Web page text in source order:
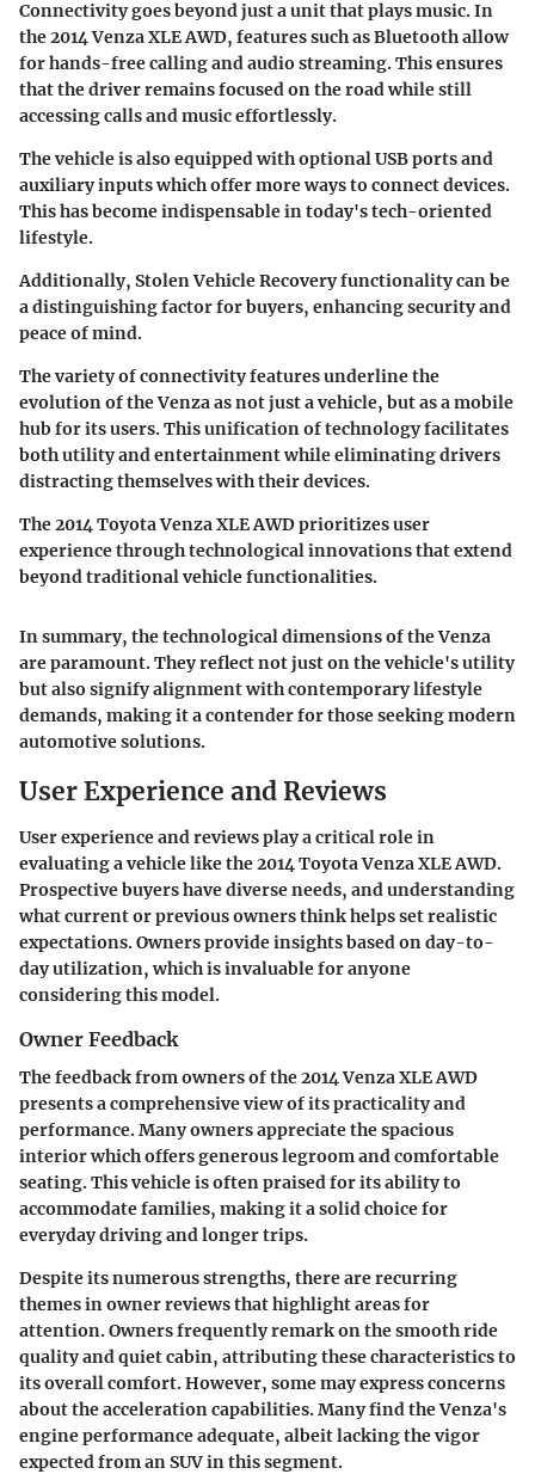
Connectivity goes beyond just a unit that plays music. In
the 2014 Venza XLE AWD, features such as Bluetooth allow
for hands-free calling and audio streaming. This ensures
that the driver remains focused on the road while still
accessing calls and music effortlessly.
The vehicle is also equipped with optionalUSB portsand
auxiliary inputswhich offer more ways to connect devices.
This has become indispensable in today's tech-oriented
lifestyle.
Additionally, Stolen Vehicle Recoveryfunctionality can be
a distinguishing factor for buyers, enhancing security and
peace of mind.
The variety of connectivity features underline the
evolution of the Venza as not just a vehicle, but as amobile
hub for its users. This unification of technology facilitates
both utility and entertainment while eliminating drivers
distracting themselves with their devices.
The 2014 Toyota Venza XLE AWD prioritizes user
experience through technological innovations that extend
beyond traditional vehicle functionalities.
In summary, the technological dimensions of the Venza
are paramount. They reflect not just on the vehicle's utility
but also signify alignment with contemporary lifestyle
demands, making it a contender forthose seeking modern
automotive solutions.
User Experience and Reviews
User experience and reviews play a critical role in
evaluating a vehicle like the 2014 Toyota Venza XLE AWD.
Prospective buyers have diverse needs, and understanding
what current or previous owners think helps set realistic
expectations. Owners provide insights based on day-to-
day utilization, which is invaluable for anyone
considering this model.
Owner Feedback
The feedback from owners of the 2014 Venza XLE AWD
presents a comprehensive view of its practicality and
performance. Many owners appreciate the spacious
interior which offers generous legroom and comfortable
seating. This vehicle is often praised for its ability to
accommodate families, making it a solid choice for
everyday driving and longer trips.
Despite its numerous strengths, there are recurring
themes in owner reviews that highlight areas for
attention. Owners frequently remark on the smooth ride
quality and quiet cabin, attributing these characteristics to
its overall comfort. However, some may express concerns
about the acceleration capabilities. Many find the Venza's
engine performance adequate, albeit lacking the vigor
expected from an SUV in this segment.